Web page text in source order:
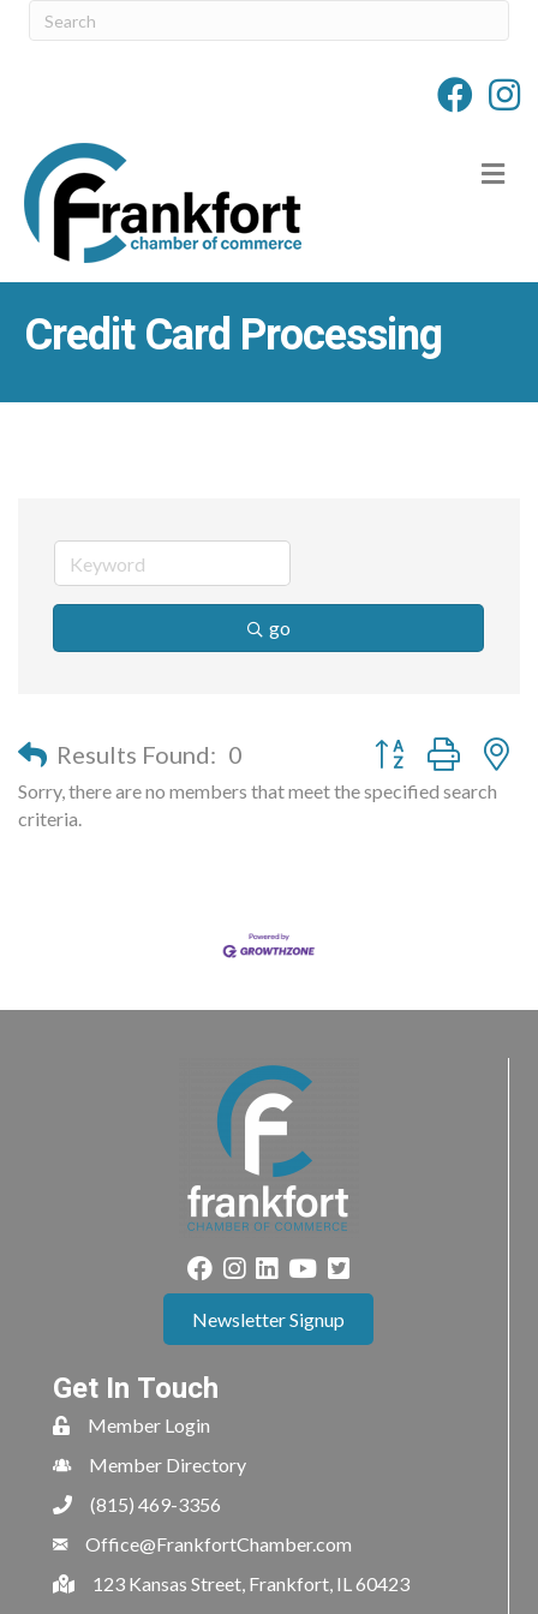
Credit Card Processing
go
Results Found: 0 Button group with
Sorry, there are no members that meet the specified search
criteria.
Newsletter Signup
Get In Touch
Member Login
Member Directory
(815) 469-3356
Office@FrankfortChamber.com
123 Kansas Street, Frankfort, IL 60423